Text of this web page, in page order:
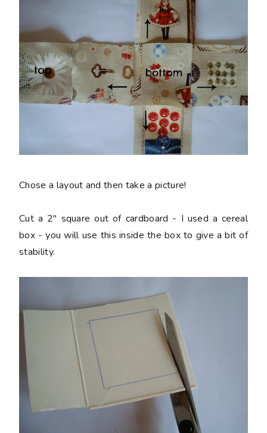
Chose a layout and then take a picture!
Cut a 2" square out of cardboard - I used a cereal
box - you will use this inside the box to give a bit of
stability.